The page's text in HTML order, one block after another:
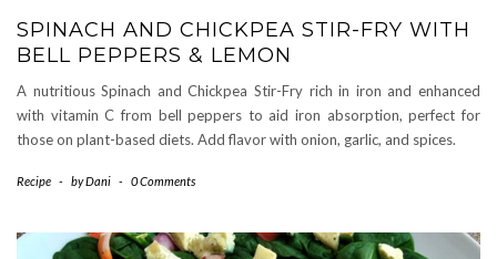
SPINACH AND CHICKPEA STIR-FRY WITH
BELL PEPPERS & LEMON
A nutritious Spinach and Chickpea Stir-Fry rich in iron and enhanced
with vitamin C from bell peppers to aid iron absorption, perfect for
those on plant-based diets. Add flavor with onion, garlic, and spices.
Recipe - byDani - 0 Comments